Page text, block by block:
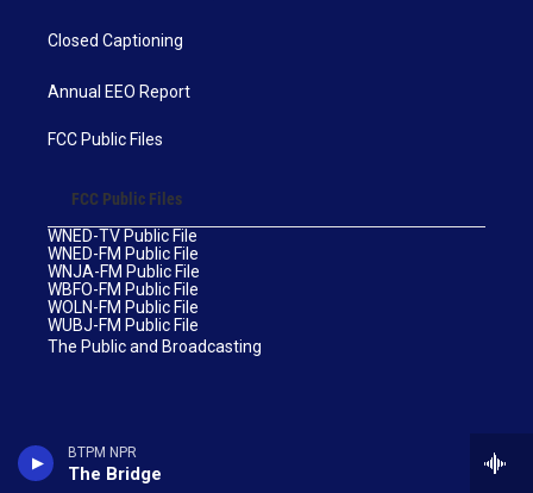
BTPM NPR
The Bridge
Closed Captioning
Annual EEO Report
FCC Public Files
FCC Public Files
WNED-TV Public File
WNED-FM Public File
WNJA-FM Public File
WBFO-FM Public File
WOLN-FM Public File
WUBJ-FM Public File
The Public and Broadcasting